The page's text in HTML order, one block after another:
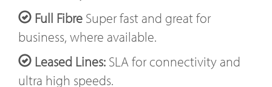
Full Fibre Super fast and great for
business, where available.
Leased Lines: SLA for connectivity and
ultra high speeds.